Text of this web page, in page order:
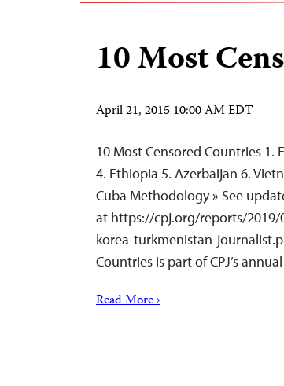
10 Most
April 21, 2015 10:00 AM EDT
10 Most Censored Countries 1.
4. Ethiopia 5. Azerbaijan 6.
Cuba Methodology » See
at https://cpj.org/reports/
korea-turkmenistan-
Countries is part of CPJ’s
Read More ›